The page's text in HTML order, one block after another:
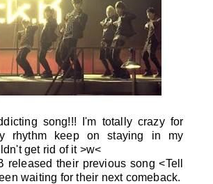
song!!! I'm totally crazy for
rhythm keep on staying in my
get rid of it >w<
released their previous song <Tell
waiting for their next comeback.